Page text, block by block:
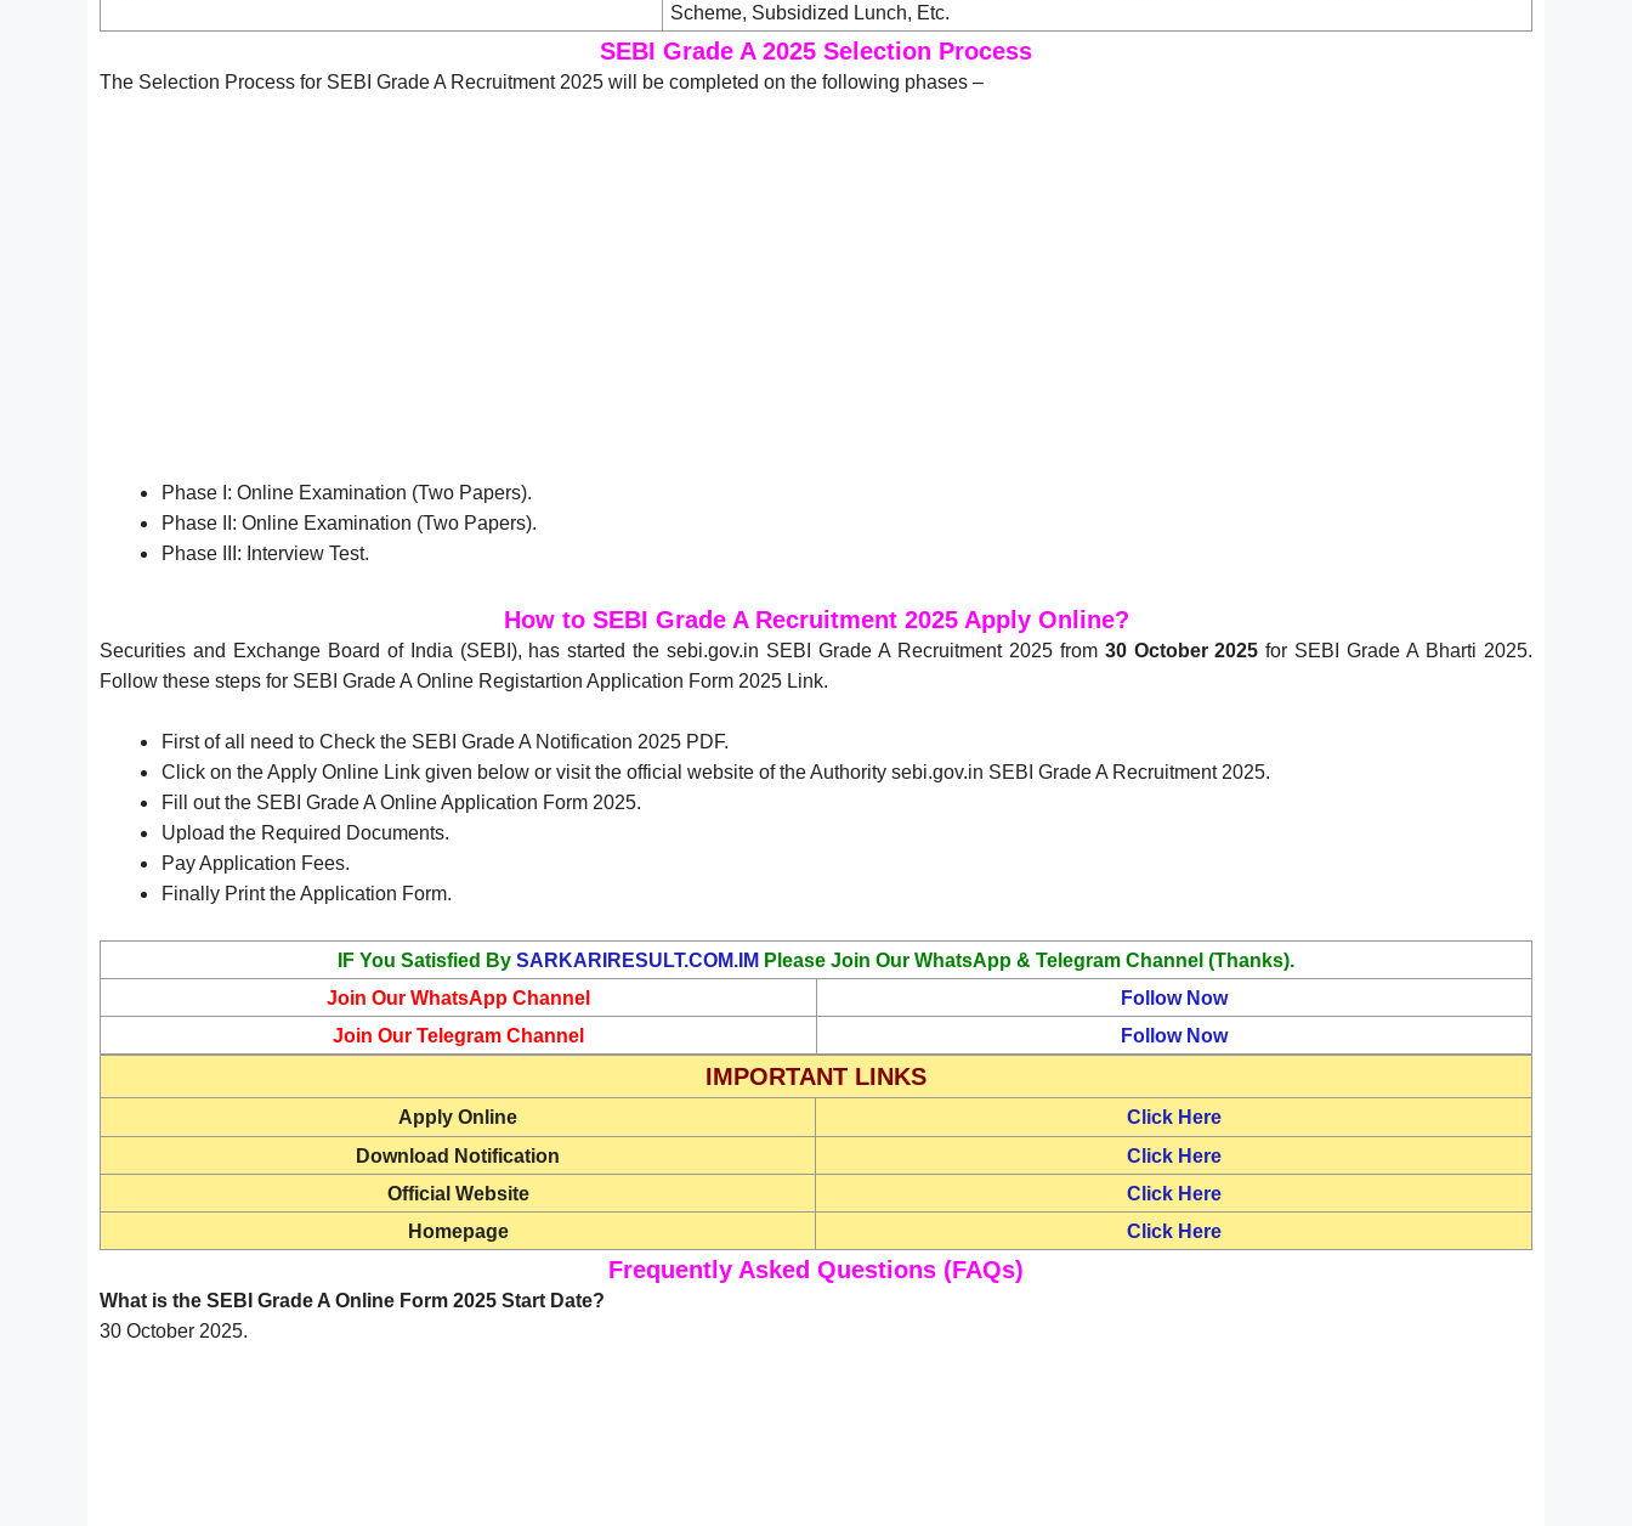
Scheme, Subsidized Lunch, Etc.
SEBI Grade A 2025 Selection Process
The Selection Process for SEBI Grade A Recruitment 2025 will be completed on the following phases –
Phase I: Online Examination (Two Papers).
Phase II: Online Examination (Two Papers).
Phase III: Interview Test.
How to SEBI Grade A Recruitment 2025 Apply Online?
Securities and Exchange Board of India (SEBI), has started the sebi.gov.in SEBI Grade A Recruitment 2025 from 30 October 2025 for SEBI Grade A Bharti 2025.
Follow these steps for SEBI Grade A Online Registartion Application Form 2025 Link.
First of all need to Check the SEBI Grade A Notification 2025 PDF.
Click on the Apply Online Link given below or visit the official website of the Authority sebi.gov.in SEBI Grade A Recruitment 2025.
Fill out the SEBI Grade A Online Application Form 2025.
Upload the Required Documents.
Pay Application Fees.
Finally Print the Application Form.
IF You Satisfied By SARKARIRESULT.COM.IM Please Join Our WhatsApp & Telegram Channel (Thanks).
Join Our WhatsApp Channel
Follow Now
Join Our Telegram Channel
Follow Now
IMPORTANT LINKS
Apply Online
Click Here
Download Notification
Click Here
Official Website
Click Here
Homepage
Click Here
Frequently Asked Questions (FAQs)
What is the SEBI Grade A Online Form 2025 Start Date?
30 October 2025.